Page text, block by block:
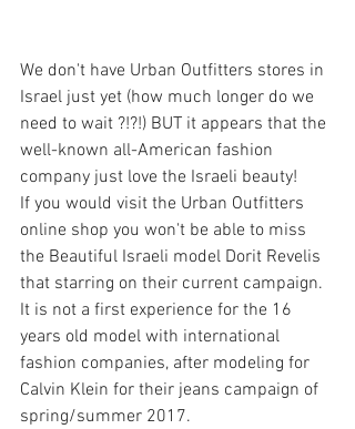
We don't have Urban Outfitters stores in
Israel just yet (how much longer do we
need to wait ?!?!) BUT it appears that the
well-known all-American fashion
company just love the Israeli beauty!
If you would visit the Urban Outfitters
online shop you won't be able to miss
the Beautiful Israeli model Dorit Revelis
that starring on their current campaign.
It is not a first experience for the 16
years old model with international
fashion companies, after modeling for
Calvin Klein for their jeans campaign of
spring/summer 2017.